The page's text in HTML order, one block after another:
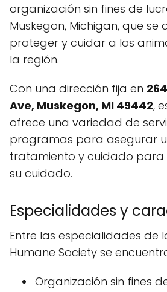
organización sin fines de
Muskegon, Michigan, que se
proteger y cuidar a los
la región.
Con una dirección fija en
Ave, Muskegon, MI 49442,
ofrece una variedad de
programas para asegurar
tratamiento y cuidado para
su cuidado.
Especialidades y
Entre las especialidades de
Humane Society se
Organización sin fines